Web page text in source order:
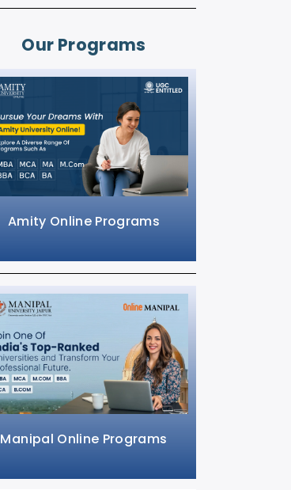
Our Programs
Amity Online Programs
Manipal Online Programs